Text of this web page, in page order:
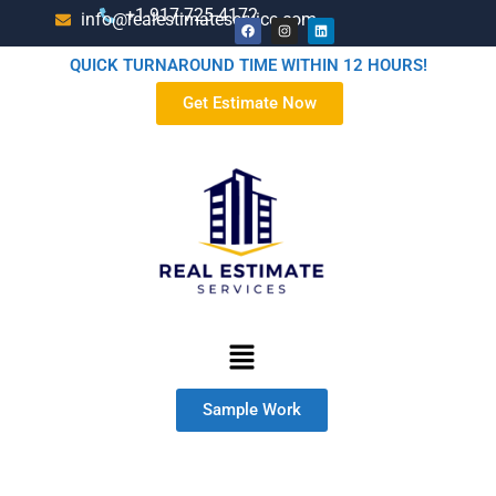
+1-917-725-4172
info@realestimateservice.com
QUICK TURNAROUND TIME WITHIN 12 HOURS!
Get Estimate Now
Sample Work